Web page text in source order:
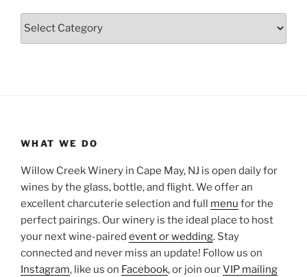
WHAT WE DO
Willow Creek Winery in Cape May, NJ is open daily for
wines by the glass, bottle, and flight. We offer an
excellent charcuterie selection and full menu for the
perfect pairings. Our winery is the ideal place to host
your next wine-paired event or wedding. Stay
connected and never miss an update! Follow us on
Instagram, like us on Facebook, or join ourVIP mailing